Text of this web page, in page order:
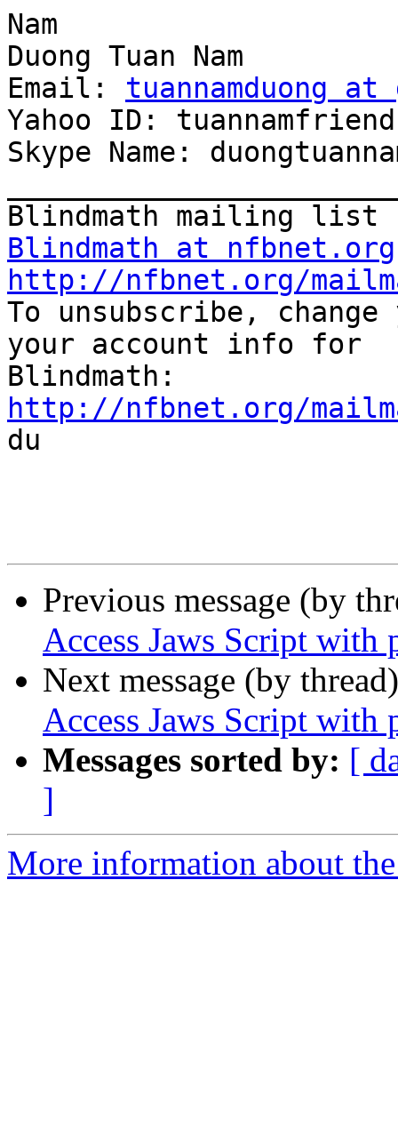
Nam
Duong Tuan Nam
Email: tuannamduong at
Yahoo ID: tuannamfriend
Skype Name:
Blindmath at nfbnet.org
http://nfbnet.org/
To unsubscribe,
your account info for
http://nfbnet.org/
du
Previous message (by
Access Jaws Script with
Next message (by
Access Jaws Script with
Messages sorted by: [
]
More information about